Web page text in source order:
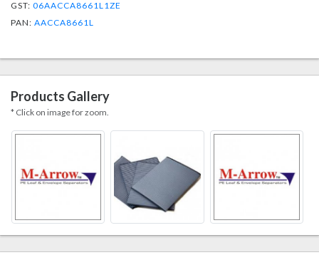
GST: 06AACCA8661L1ZE
PAN: AACCA8661L
Products Gallery
* Click on image for zoom.